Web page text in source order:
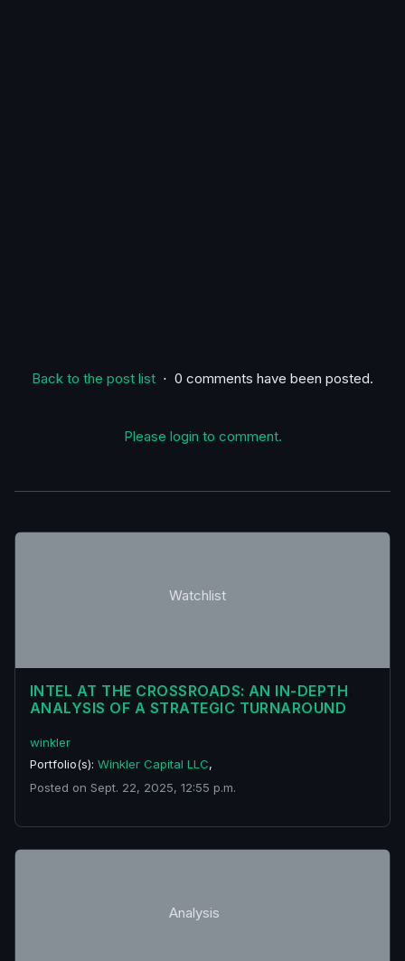
Back to the post list ⋅ 0 comments have been posted.
Please login to comment.
Watchlist
INTEL AT THE CROSSROADS: AN IN-DEPTH
ANALYSIS OF A STRATEGIC TURNAROUND
winkler
Portfolio(s): Winkler Capital LLC,
Posted on Sept. 22, 2025, 12:55 p.m.
Analysis